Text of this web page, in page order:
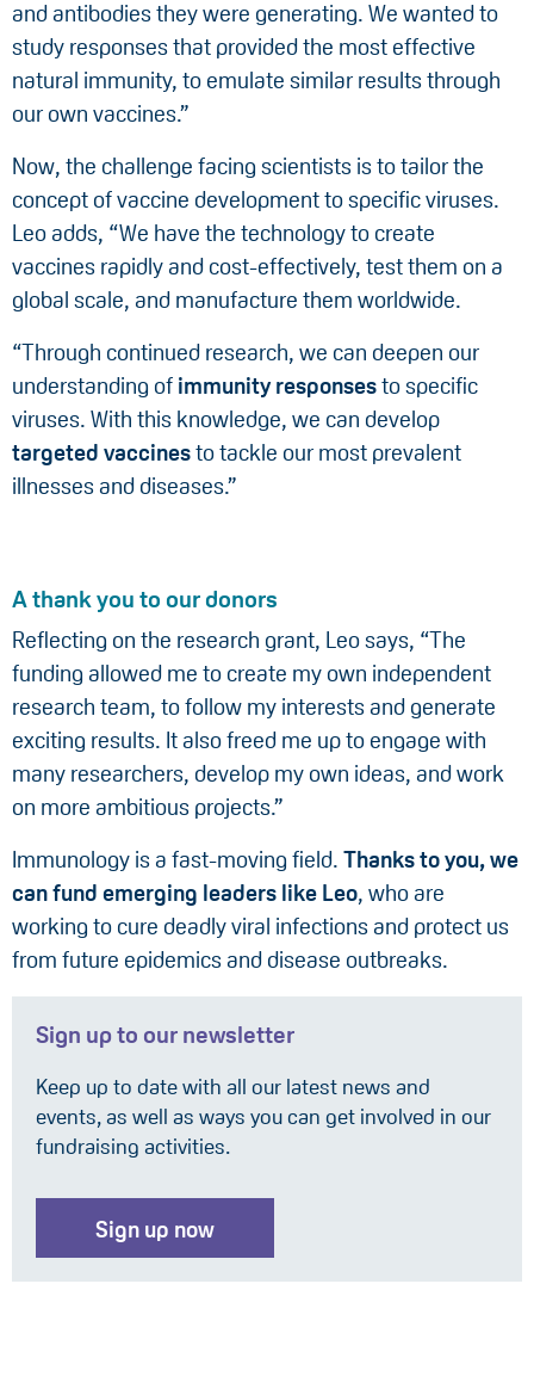
and antibodies they were generating. We wanted to
study responses that provided the most effective
natural immunity, to emulate similar results through
our own vaccines.”
Now, the challenge facing scientists is to tailor the
concept of vaccine development to specific viruses.
Leo adds, “We have the technology to create
vaccines rapidly and cost-effectively, test them on a
global scale, and manufacture them worldwide.
“Through continued research, we can deepen our
understanding of immunity responsesto specific
viruses. With this knowledge, we can develop
targeted vaccinesto tackle our most prevalent
illnesses and diseases.”
A thank you to our donors
Reflecting on the research grant, Leo says, “The
funding allowed me to create my own independent
research team, to follow my interests and generate
exciting results. It also freed me up to engage with
many researchers, develop my own ideas, and work
on more ambitious projects.”
Immunology is a fast-moving field. Thanks to you, we
can fund emerging leaders like Leo, who are
working to cure deadly viral infections and protect us
from future epidemics and disease outbreaks.
Sign up to our newsletter
Keep up to date with all our latest news and
events, as well as ways you can get involved in our
fundraising activities.
Sign up now